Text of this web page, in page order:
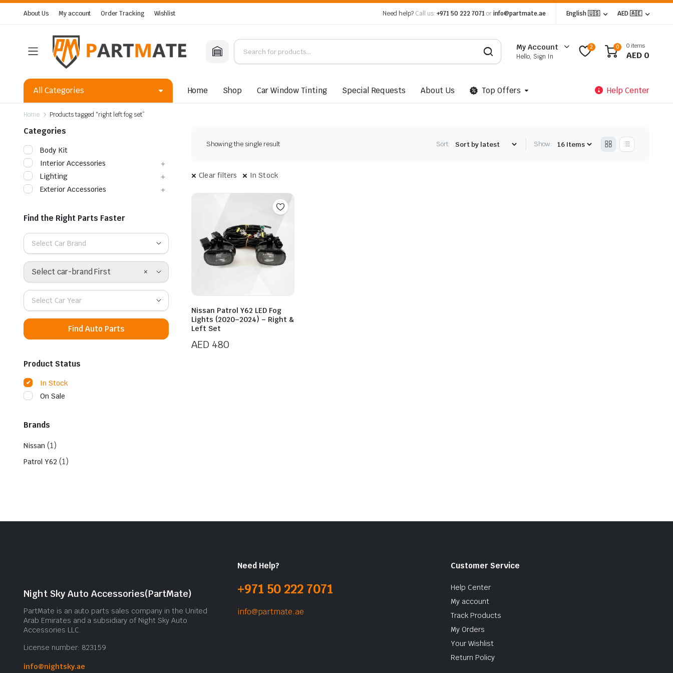
About Us My account Order Tracking Wishlist Need help? Call us: +971 50 222 7071 orinfo@partmate.ae English 🇺🇸 AED 🇦🇪
My Account
Hello, Sign In
2 0 0 items
AED 0
All Categories Home Shop Car Window Tinting Special Requests About Us Top Offers Help Center
Home Products tagged “right left fog set”
Showing the single result Sort: Show:
Clear filters In Stock
Nissan Patrol Y62 LED Fog
Lights (2020–2024) – Right &
Left Set
AED 480
Categories
Body Kit
Interior Accessories
Lighting
Exterior Accessories
Find the Right Parts Faster
Select Car Brand
×
Select car-brand First
Select Car Year
Find Auto Parts
Product Status
In Stock
On Sale
Brands
Nissan (1)
Patrol Y62 (1)
Night Sky Auto Accessories(PartMate)
PartMate is an auto parts sales company in the United
Arab Emirates and a subsidiary of Night Sky Auto
Accessories LLC.
License number: 823159
info@nightsky.ae
Need Help?
+971 50 222 7071
info@partmate.ae
Customer Service
Help Center
My account
Track Products
My Orders
Your Wishlist
Return Policy